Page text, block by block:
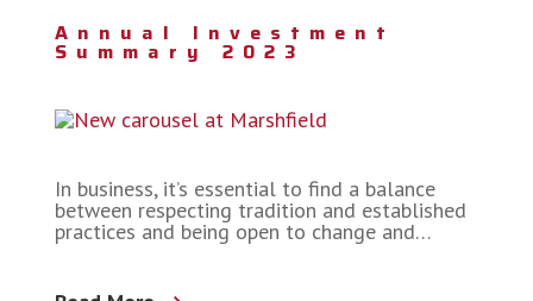
Annual Investment
Summary 2023
In business, it’s essential to find a balance
between respecting tradition and established
practices and being open to change and…